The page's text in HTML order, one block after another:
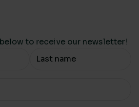
to receive our newsletter!